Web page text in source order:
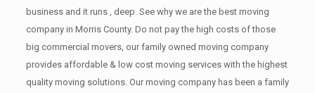
business and it runs , deep. See why we are the best moving
company in Morris County. Do not pay the high costs of those
big commercial movers, our family owned moving company
provides affordable & low cost moving services with the highest
quality moving solutions. Our moving company has been a family